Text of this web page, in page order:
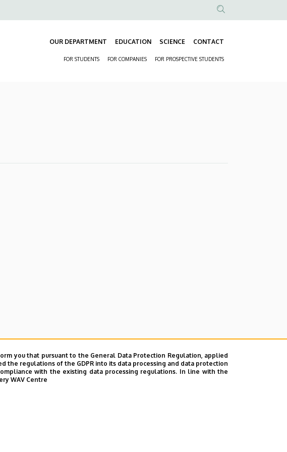
Anonim
fiók
menüje
OUR DEPARTMENT EDUCATION SCIENCE CONTACT
FOR STUDENTS FOR COMPANIES FOR PROSPECTIVE STUDENTS
you that pursuant to the General Data Protection Regulation, applied
the regulations of the GDPR into its data processing and data protection
with the existing data processing regulations. In line with the
WAV Centre